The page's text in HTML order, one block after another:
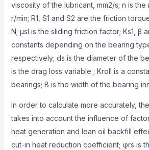
viscosity of the lubricant, mm2/s; n is the
r/min; R1, S1 and S2 are the friction
N; μsl is the sliding friction factor; Ks1, β
constants depending on the bearing
respectively; ds is the diameter of the
is the drag loss variable ; Kroll is a
bearings; B is the width of the bearing
In order to calculate more accurately,
takes into account the influence of
heat generation and lean oil backfill
cut-in heat reduction coefficient; φrs is